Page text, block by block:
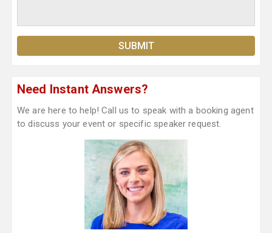
Need Instant Answers?
We are here to help! Call us to speak with a booking agent
to discuss your event or specific speaker request.